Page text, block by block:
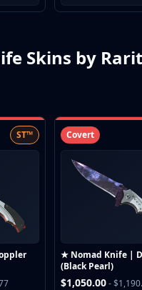
Skins by
ST™ Covert
★ Nomad Knife |
(Black Pearl)
$1,050.00-